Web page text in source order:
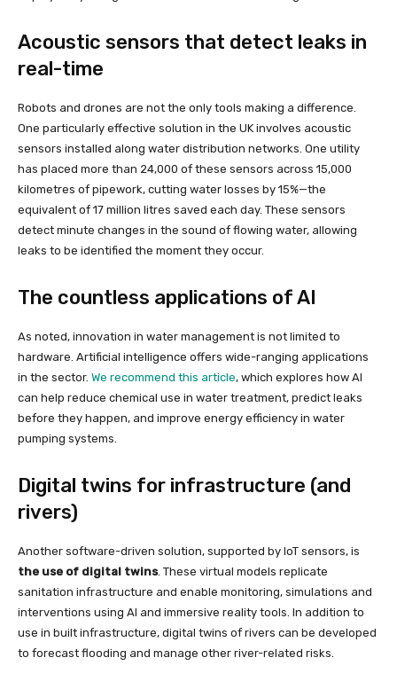
Acoustic sensors that detect leaks in
real-time
Robots and drones are not the only tools making a difference.
One particularly effective solution in the UK involves acoustic
sensors installed along water distribution networks. One utility
has placed more than 24,000 of these sensors across 15,000
kilometres of pipework, cutting water losses by 15%—the
equivalent of 17 million litres saved each day. These sensors
detect minute changes in the sound of flowing water, allowing
leaks to be identified the moment they occur.
The countless applications of AI
As noted, innovation in water management is not limited to
hardware. Artificial intelligence offers wide-ranging applications
in the sector. We recommend this article, which explores how AI
can help reduce chemical use in water treatment, predict leaks
before they happen, and improve energy efficiency in water
pumping systems.
Digital twins for infrastructure (and
rivers)
Another software-driven solution, supported by IoT sensors, is
the use of digital twins. These virtual models replicate
sanitation infrastructure and enable monitoring, simulations and
interventions using AI and immersive reality tools. In addition to
use in built infrastructure, digital twins of rivers can be developed
to forecast flooding and manage other river-related risks.